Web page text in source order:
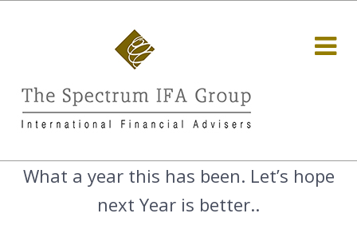
What a year this has been. Let’s hope
next Year is better..